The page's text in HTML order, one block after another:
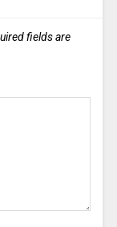
fields are